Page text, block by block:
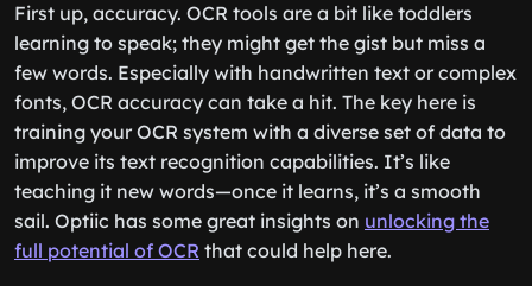
First up, accuracy. OCR tools are a bit like toddlers
learning to speak; they might get the gist but miss a
few words. Especially with handwritten text or complex
fonts, OCR accuracy can take a hit. The key here is
training your OCR system with a diverse set of data to
improve its text recognition capabilities. It’s like
teaching it new words—once it learns, it’s a smooth
sail. Optiic has some great insights on unlocking the
full potential of OCR that could help here.